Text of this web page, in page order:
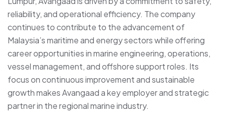
reliability, and operational efficiency. The company
continues to contribute to the advancement of
Malaysia’s maritime and energy sectors while offering
career opportunities in marine engineering, operations,
vessel management, and offshore support roles. Its
focus on continuous improvement and sustainable
growth makes Avangaad a key employer and strategic
partner in the regional marine industry.